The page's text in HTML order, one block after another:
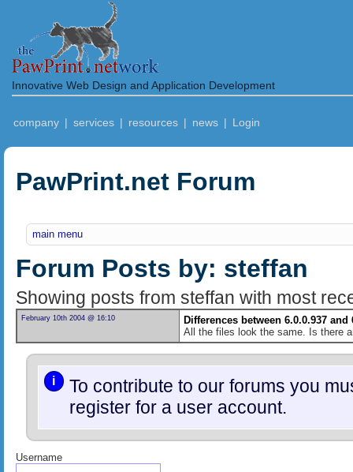
Innovative Web Design and Application Development
company | services | resources | news | Login
PawPrint.net Forum
main menu
Forum Posts by: steffan
Showing posts from steffan with most
February 10th 2004 @ 16:10
Differences between 6.0.0.937 and
All the files look the same. Is there
i
To contribute to our forums you
register for a user account.
Username